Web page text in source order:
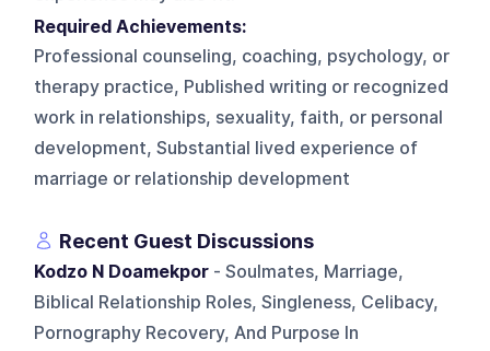
Required Achievements:
Professional counseling, coaching, psychology, or
therapy practice, Published writing or recognized
work in relationships, sexuality, faith, or personal
development, Substantial lived experience of
marriage or relationship development
Recent Guest Discussions
Kodzo N Doamekpor - Soulmates, Marriage,
Biblical Relationship Roles, Singleness, Celibacy,
Pornography Recovery, And Purpose In